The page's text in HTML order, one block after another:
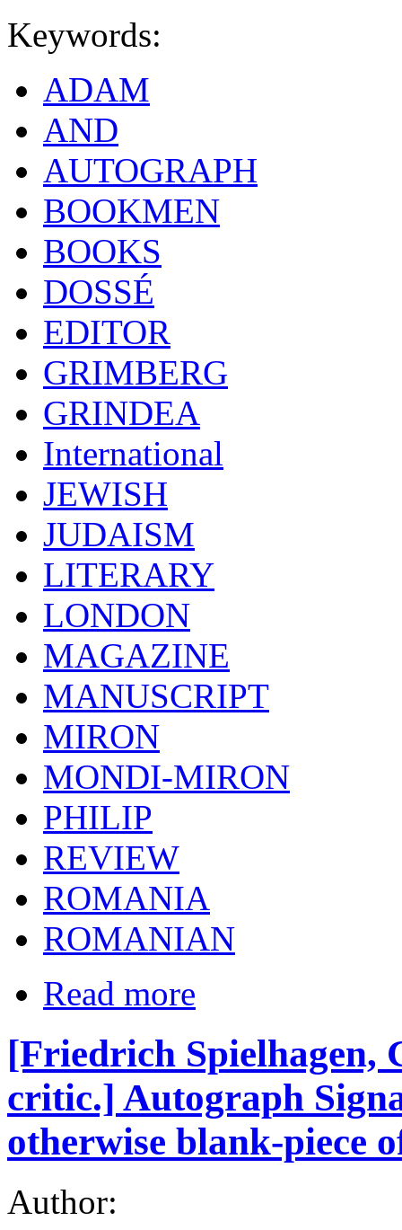
Keywords:
ADAM
AND
AUTOGRAPH
BOOKMEN
BOOKS
DOSSÉ
EDITOR
GRIMBERG
GRINDEA
International
JEWISH
JUDAISM
LITERARY
LONDON
MAGAZINE
MANUSCRIPT
MIRON
MONDI-MIRON
PHILIP
REVIEW
ROMANIA
ROMANIAN
Read more
[Friedrich Spielhagen,
critic.] Autograph
otherwise blank-piece
Author: